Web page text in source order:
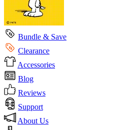
Bundle & Save
Clearance
Accessories
Blog
Reviews
Support
About Us